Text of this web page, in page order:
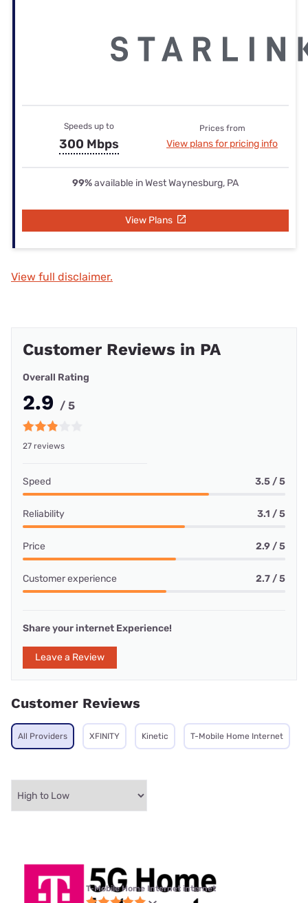
Speeds up to
300 Mbps
Prices from
View plans for pricing info
99%available in West Waynesburg, PA
View Plans
View full disclaimer.
Customer Reviews in PA
Overall Rating
2.9 / 5
27 reviews
Speed 3.5 / 5
Reliability 3.1 / 5
Price 2.9 / 5
Customer experience 2.7 / 5
Share your internet Experience!
Leave a Review
Customer Reviews
All Providers XFINITY Kinetic T-Mobile Home Internet
T-Mobile Home Internet internet